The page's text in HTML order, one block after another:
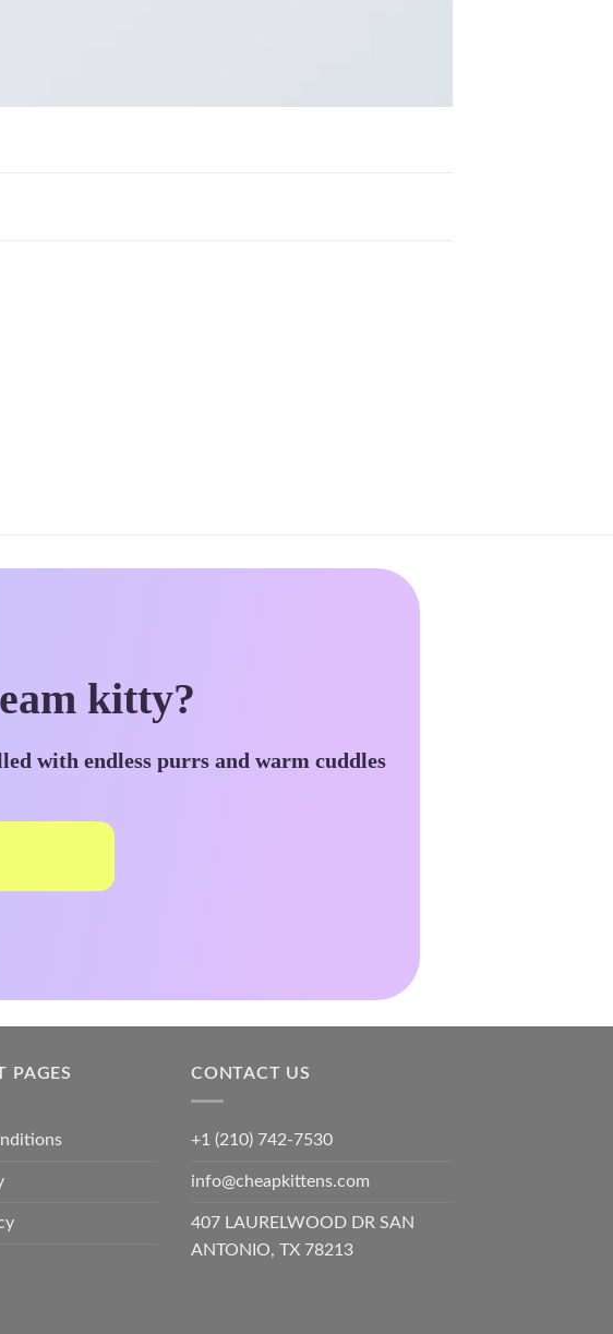
kitty?
with endless purrs and warm cuddles
PAGES CONTACT US
+1 (210) 742-7530
info@cheapkittens.com
407 LAURELWOOD DR SAN
ANTONIO, TX 78213